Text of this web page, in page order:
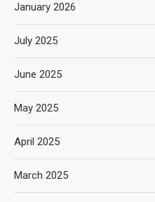
January 2026
July 2025
June 2025
May 2025
April 2025
March 2025